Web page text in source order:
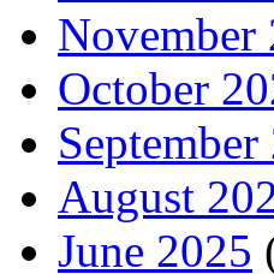
November
October
September
August
June 2025